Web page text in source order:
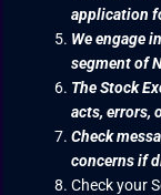
application
We engage
segment of
The Stock
acts, errors,
Check
concerns if
Check your